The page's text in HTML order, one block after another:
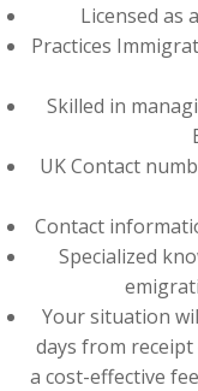
Licensed as
Practices
Skilled in
UK Contact
Contact
Specialized
Your situation
days from
a cost-effective